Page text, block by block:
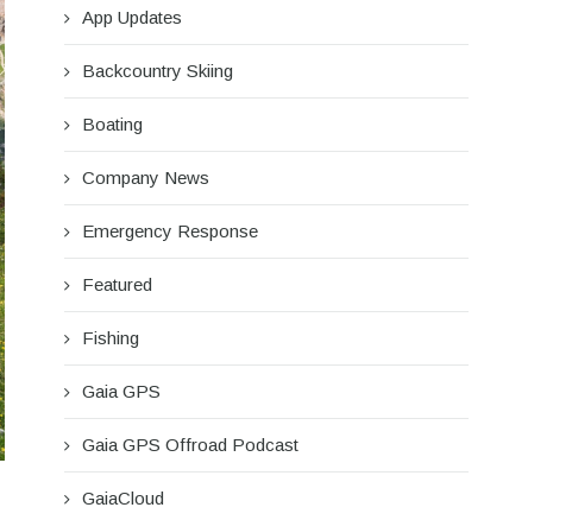
App Updates
Backcountry Skiing
Boating
Company News
Emergency Response
Featured
Fishing
Gaia GPS
Gaia GPS Offroad Podcast
GaiaCloud